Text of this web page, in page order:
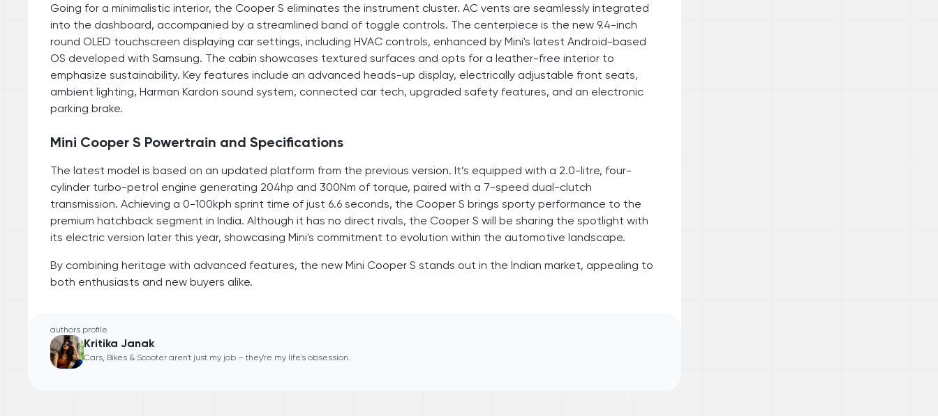
Going for a minimalistic interior, the Cooper S eliminates the instrument cluster. AC vents are seamlessly integrated
into the dashboard, accompanied by a streamlined band of toggle controls. The centerpiece is the new 9.4-inch
round OLED touchscreen displaying car settings, including HVAC controls, enhanced by Mini's latest Android-based
OS developed with Samsung. The cabin showcases textured surfaces and opts for a leather-free interior to
emphasize sustainability. Key features include an advanced heads-up display, electrically adjustable front seats,
ambient lighting, Harman Kardon sound system, connected car tech, upgraded safety features, and an electronic
parking brake.
Mini Cooper S Powertrain and Specifications
The latest model is based on an updated platform from the previous version. It’s equipped with a 2.0-litre, four-
cylinder turbo-petrol engine generating 204hp and 300Nm of torque, paired with a 7-speed dual-clutch
transmission. Achieving a 0-100kph sprint time of just 6.6 seconds, the Cooper S brings sporty performance to the
premium hatchback segment in India. Although it has no direct rivals, the Cooper S will be sharing the spotlight with
its electric version later this year, showcasing Mini's commitment to evolution within the automotive landscape.
By combining heritage with advanced features, the new Mini Cooper S stands out in the Indian market, appealing to
both enthusiasts and new buyers alike.
authors profile
Kritika Janak
Cars, Bikes & Scooter aren't just my job – they're my life's obsession.